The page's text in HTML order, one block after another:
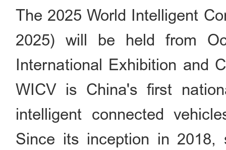
The 2025 World Intelligent
2025) will be held from
International Exhibition and
WICV is China's first
intelligent connected
Since its inception in 2018,